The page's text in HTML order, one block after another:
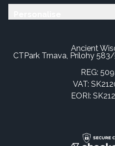
Ancient
CTPark Trnava, Prílohy
REG:
VAT:
EORI: